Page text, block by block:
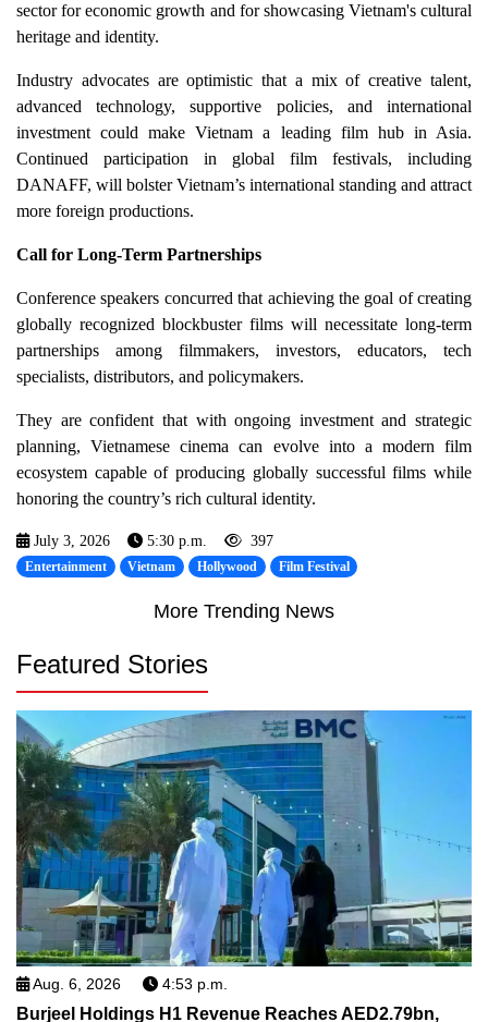
sector for economic growth and for showcasing Vietnam's cultural
heritage and identity.
Industry advocates are optimistic that a mix of creative talent,
advanced technology, supportive policies, and international
investment could make Vietnam a leading film hub in Asia.
Continued participation in global film festivals, including
DANAFF, will bolster Vietnam’s international standing and attract
more foreign productions.
Call for Long-Term Partnerships
Conference speakers concurred that achieving the goal of creating
globally recognized blockbuster films will necessitate long-term
partnerships among filmmakers, investors, educators, tech
specialists, distributors, and policymakers.
They are confident that with ongoing investment and strategic
planning, Vietnamese cinema can evolve into a modern film
ecosystem capable of producing globally successful films while
honoring the country’s rich cultural identity.
July 3, 2026 5:30 p.m. 397
Entertainment Vietnam Hollywood Film Festival
More Trending News
Featured Stories
Aug. 6, 2026 4:53 p.m.
Burjeel Holdings H1 Revenue Reaches AED2.79bn,